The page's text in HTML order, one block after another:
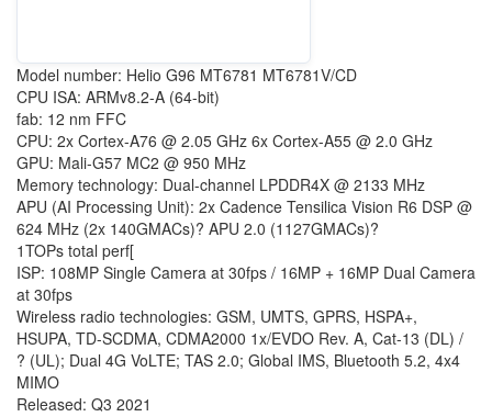
Model number: Helio G96 MT6781 MT6781V/CD
CPU ISA: ARMv8.2-A (64-bit)
fab: 12 nm FFC
CPU: 2x Cortex-A76 @ 2.05 GHz 6x Cortex-A55 @ 2.0 GHz
GPU: Mali-G57 MC2 @ 950 MHz
Memory technology: Dual-channel LPDDR4X @ 2133 MHz
APU (AI Processing Unit): 2x Cadence Tensilica Vision R6 DSP @
624 MHz (2x 140GMACs)? APU 2.0 (1127GMACs)?
1TOPs total perf[
ISP: 108MP Single Camera at 30fps / 16MP + 16MP Dual Camera
at 30fps
Wireless radio technologies: GSM, UMTS, GPRS, HSPA+,
HSUPA, TD-SCDMA, CDMA2000 1x/EVDO Rev. A, Cat-13 (DL) /
? (UL); Dual 4G VoLTE; TAS 2.0; Global IMS, Bluetooth 5.2, 4x4
MIMO
Released: Q3 2021